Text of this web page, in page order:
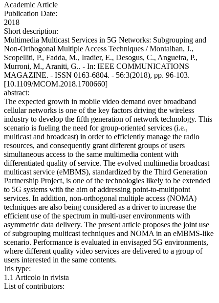
Academic Article
Publication Date:
2018
Short description:
Multimedia Multicast Services in 5G Networks: Subgrouping and
Non-Orthogonal Multiple Access Techniques / Montalban, J.,
Scopelliti, P., Fadda, M., Iradier, E., Desogus, C., Angueira, P.,
Murroni, M., Araniti, G.. - In: IEEE COMMUNICATIONS
MAGAZINE. - ISSN 0163-6804. - 56:3(2018), pp. 96-103.
[10.1109/MCOM.2018.1700660]
abstract:
The expected growth in mobile video demand over broadband
cellular networks is one of the key factors driving the wireless
industry to develop the fifth generation of network technology. This
scenario is fueling the need for group-oriented services (i.e.,
multicast and broadcast) in order to efficiently manage the radio
resources, and consequently grant different groups of users
simultaneous access to the same multimedia content with
differentiated quality of service. The evolved multimedia broadcast
multicast service (eMBMS), standardized by the Third Generation
Partnership Project, is one of the technologies likely to be extended
to 5G systems with the aim of addressing point-to-multipoint
services. In addition, non-orthogonal multiple access (NOMA)
techniques are also being considered as a driver to increase the
efficient use of the spectrum in multi-user environments with
asymmetric data delivery. The present article proposes the joint use
of subgrouping multicast techniques and NOMA in an eMBMS-like
scenario. Performance is evaluated in envisaged 5G environments,
where different quality video services are delivered to a group of
users interested in the same contents.
Iris type:
1.1 Articolo in rivista
List of contributors: